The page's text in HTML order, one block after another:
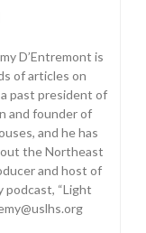
D’Entremont is
of articles on
past president of
and founder of
and he has
the Northeast
and host of
podcast, “Light